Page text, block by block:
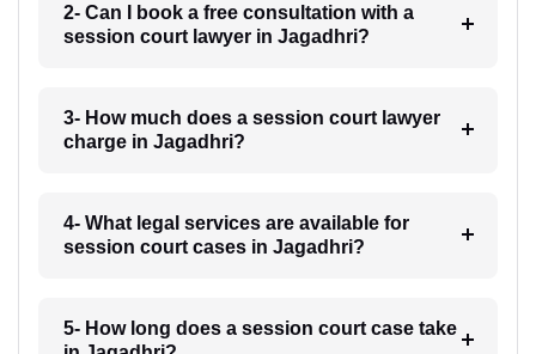
2- Can I book a free consultation with a
session court lawyer in Jagadhri?
3- How much does a session court lawyer
charge in Jagadhri?
4- What legal services are available for
session court cases in Jagadhri?
5- How long does a session court case take